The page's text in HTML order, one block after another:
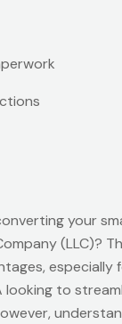
your
(LLC)?
especially
looking to